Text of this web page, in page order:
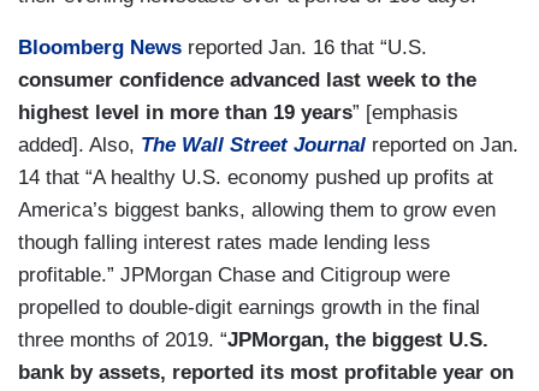
Bloomberg News reported Jan. 16 that “U.S.
consumer confidence advanced last week to the
highest level in more than 19 years” [emphasis
added]. Also, The Wall Street Journal reported on Jan.
14 that “A healthy U.S. economy pushed up profits at
America’s biggest banks, allowing them to grow even
though falling interest rates made lending less
profitable.” JPMorgan Chase and Citigroup were
propelled to double-digit earnings growth in the final
three months of 2019. “JPMorgan, the biggest U.S.
bank by assets, reported its most profitable year on